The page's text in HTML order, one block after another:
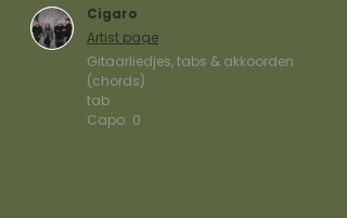
Cigaro
Artist page
Gitaarliedjes, tabs & akkoorden
(chords)
tab
Capo: 0